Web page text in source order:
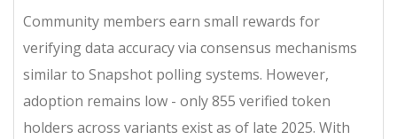
Community members earn small rewards for
verifying data accuracy via consensus mechanisms
similar to Snapshot polling systems. However,
adoption remains low - only 855 verified token
holders across variants exist as of late 2025. With